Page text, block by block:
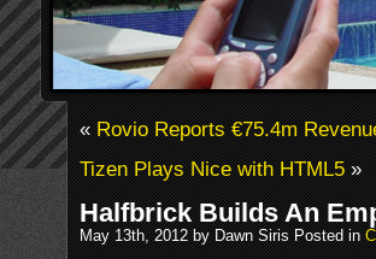
«Rovio Reports €75.4m
Tizen Plays Nice with HTML5»
Halfbrick Builds An
May 13th, 2012 by Dawn Siris Posted in